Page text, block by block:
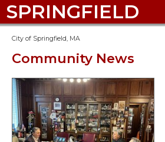
SPRINGFIELD
City of Springfield, MA
Community News